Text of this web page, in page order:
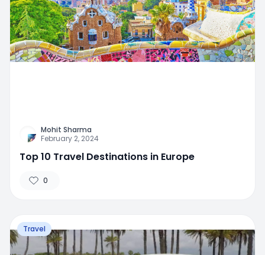
Mohit Sharma
February 2, 2024
Top 10 Travel Destinations in Europe
0
Travel